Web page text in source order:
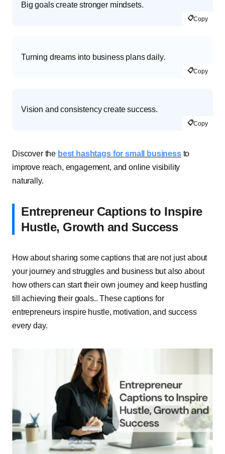
Big goals create stronger mindsets.
📋Copy
Turning dreams into business plans daily.
📋Copy
Vision and consistency create success.
📋Copy
Discover the best hashtags for small businessto
improve reach, engagement, and online visibility
naturally.
Entrepreneur Captions to Inspire
Hustle, Growth and Success
How about sharing some captions that are not just about
your journey and struggles and business but also about
how others can start their own journey and keep hustling
till achieving their goals.. These captions for
entrepreneurs inspire hustle, motivation, and success
every day.